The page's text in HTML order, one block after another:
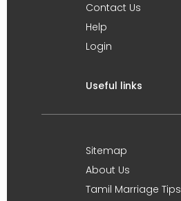
Contact Us
Help
Login
Useful links
Sitemap
About Us
Tamil Marriage Tips